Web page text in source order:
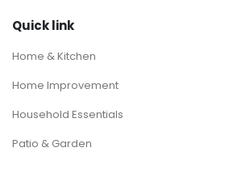
Quick link
Home & Kitchen
Home Improvement
Household Essentials
Patio & Garden